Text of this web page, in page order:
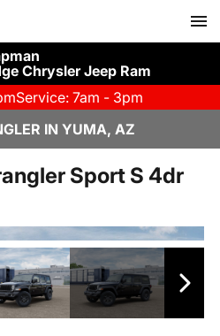
Chrysler Jeep Ram
Service: 7am - 3pm
IN YUMA, AZ
Sport S 4dr